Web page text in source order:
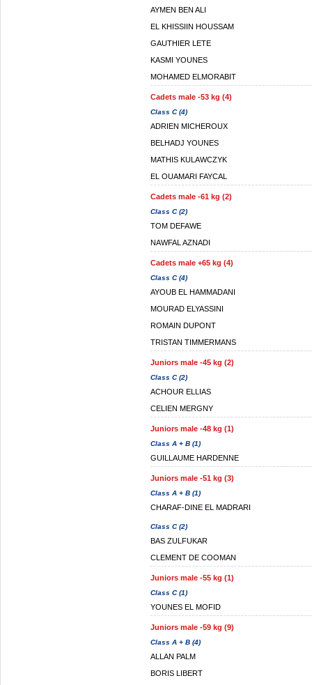
AYMEN BEN ALI
EL KHISSIIN HOUSSAM
GAUTHIER LETE
KASMI YOUNES
MOHAMED ELMORABIT
Cadets male -53 kg (4)
Class C (4)
ADRIEN MICHEROUX
BELHADJ YOUNES
MATHIS KULAWCZYK
EL OUAMARI FAYCAL
Cadets male -61 kg (2)
Class C (2)
TOM DEFAWE
NAWFAL AZNADI
Cadets male +65 kg (4)
Class C (4)
AYOUB EL HAMMADANI
MOURAD ELYASSINI
ROMAIN DUPONT
TRISTAN TIMMERMANS
Juniors male -45 kg (2)
Class C (2)
ACHOUR ELLIAS
CELIEN MERGNY
Juniors male -48 kg (1)
Class A + B (1)
GUILLAUME HARDENNE
Juniors male -51 kg (3)
Class A + B (1)
CHARAF-DINE EL MADRARI
Class C (2)
BAS ZULFUKAR
CLEMENT DE COOMAN
Juniors male -55 kg (1)
Class C (1)
YOUNES EL MOFID
Juniors male -59 kg (9)
Class A + B (4)
ALLAN PALM
BORIS LIBERT